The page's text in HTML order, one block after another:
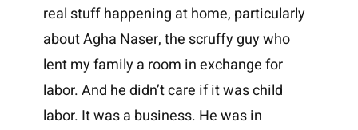
real stuff happening at home, particularly
about Agha Naser, the scruffy guy who
lent my family a room in exchange for
labor. And he didn’t care if it was child
labor. It was a business. He was in